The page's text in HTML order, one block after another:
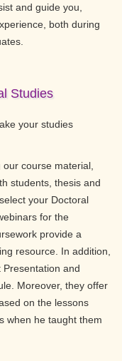
and guide you,
both during
Studies
your studies
course material,
students, thesis and
your Doctoral
for the
provide a
resource. In addition,
and
Moreover, they offer
on the lessons
when he taught them